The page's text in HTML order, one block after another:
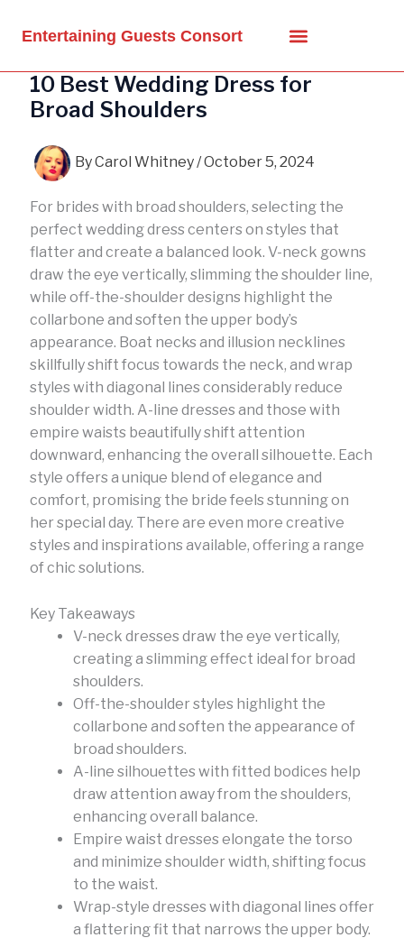
Entertaining Guests Consort
10 Best Wedding Dress for
Broad Shoulders
ByCarol Whitney/October 5, 2024
For brides with broad shoulders, selecting the
perfect wedding dress centers on styles that
flatter and create a balanced look. V-neck gowns
draw the eye vertically, slimming the shoulder line,
while off-the-shoulder designs highlight the
collarbone and soften the upper body’s
appearance. Boat necks and illusion necklines
skillfully shift focus towards the neck, and wrap
styles with diagonal lines considerably reduce
shoulder width. A-line dresses and those with
empire waists beautifully shift attention
downward, enhancing the overall silhouette. Each
style offers a unique blend of elegance and
comfort, promising the bride feels stunning on
her special day. There are even more creative
styles and inspirations available, offering a range
of chic solutions.
Key Takeaways
V-neck dresses draw the eye vertically,
creating a slimming effect ideal for broad
shoulders.
Off-the-shoulder styles highlight the
collarbone and soften the appearance of
broad shoulders.
A-line silhouettes with fitted bodices help
draw attention away from the shoulders,
enhancing overall balance.
Empire waist dresses elongate the torso
and minimize shoulder width, shifting focus
to the waist.
Wrap-style dresses with diagonal lines offer
a flattering fit that narrows the upper body.